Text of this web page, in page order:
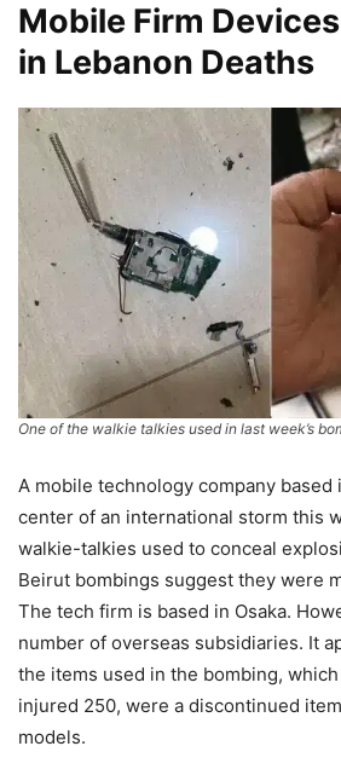
Mobile Firm
in Lebanon Deaths
One of the walkie talkies used in last week’s
A mobile technology company based
center of an international storm this
walkie-talkies used to conceal
Beirut bombings suggest they were
The tech firm is based in Osaka.
number of overseas subsidiaries. It
the items used in the bombing,
injured 250, were a discontinued
models.